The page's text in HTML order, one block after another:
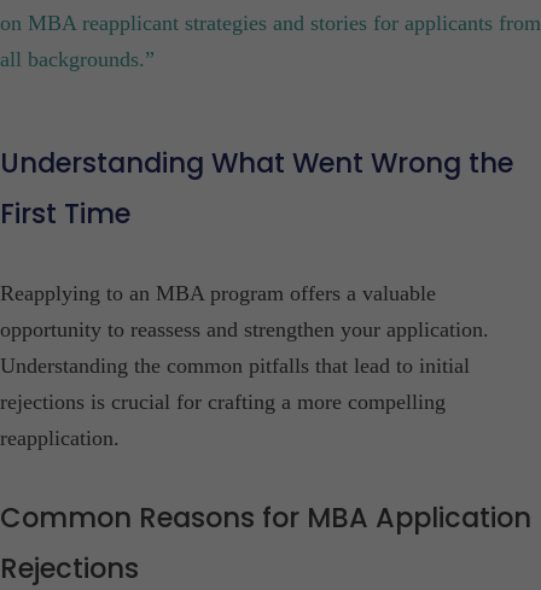
on MBA reapplicant strategies and stories for applicants from
all backgrounds.”
Understanding What Went Wrong the
First Time
Reapplying to an MBA program offers a valuable
opportunity to reassess and strengthen your application.
Understanding the common pitfalls that lead to initial
rejections is crucial for crafting a more compelling
reapplication.​
Common Reasons for MBA Application
Rejections